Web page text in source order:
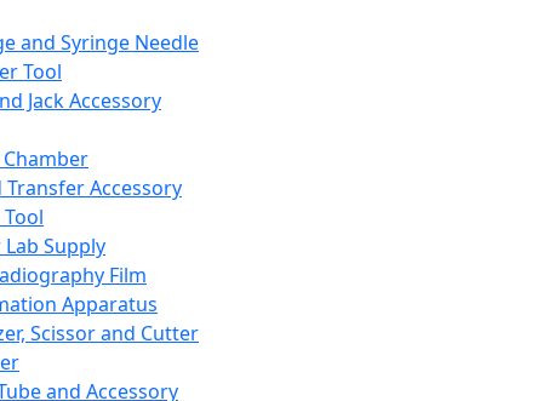
and Syringe Needle
Tool
Jack Accessory
Transfer Accessory
Supply
Film
Apparatus
Scissor and Cutter
and Accessory